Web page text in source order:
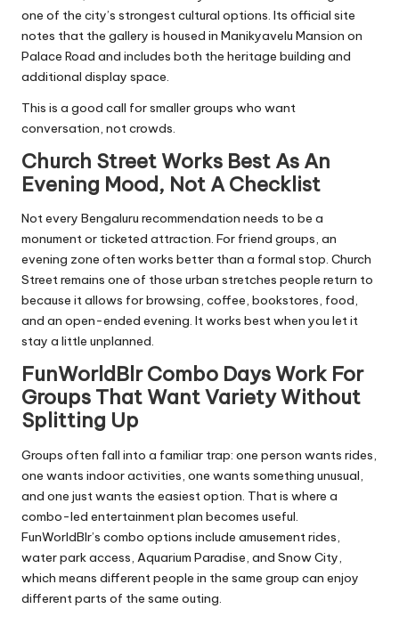
one of the city’s strongest cultural options. Its official site
notes that the gallery is housed in Manikyavelu Mansion on
Palace Road and includes both the heritage building and
additional display space.
This is a good call for smaller groups who want
conversation, not crowds.
Church Street Works Best As An
Evening Mood, Not A Checklist
Not every Bengaluru recommendation needs to be a
monument or ticketed attraction. For friend groups, an
evening zone often works better than a formal stop. Church
Street remains one of those urban stretches people return to
because it allows for browsing, coffee, bookstores, food,
and an open-ended evening. It works best when you let it
stay a little unplanned.
FunWorldBlr Combo Days Work For
Groups That Want Variety Without
Splitting Up
Groups often fall into a familiar trap: one person wants rides,
one wants indoor activities, one wants something unusual,
and one just wants the easiest option. That is where a
combo-led entertainment plan becomes useful.
FunWorldBlr’s combo options include amusement rides,
water park access, Aquarium Paradise, and Snow City,
which means different people in the same group can enjoy
different parts of the same outing.